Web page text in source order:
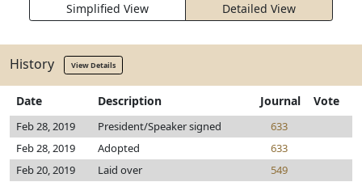
Simplified View Detailed View
History View Details
Date Description Journal Vote
Feb 28, 2019 President/Speaker signed
633
Feb 28, 2019
Adopted
633
Feb 20, 2019
Laid over
549